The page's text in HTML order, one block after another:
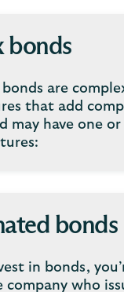
bonds
are
that add
may have one
bonds
in bonds,
company who